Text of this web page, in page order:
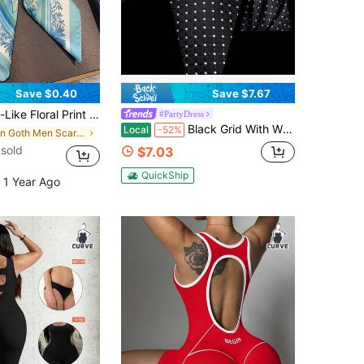
Save $0.40
Casual & Street Fashion Bandana, Headband, Neck Wrap, Outdoor Sun Protection Accessory
in Goth Men Scarves & Scarf Accessories
Year Ago
Save $7.67
#PartyDress
Local -52% Black Grid With White Dots Tie Hanky Cufflinks Necktie 3pc/Set Set Formal Wedding Party Gift Office Bussiness
$7.03
QuickShip